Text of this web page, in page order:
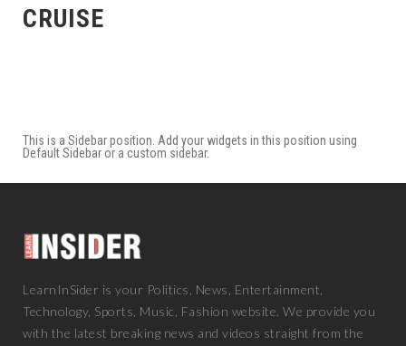
CRUISE
This is a Sidebar position. Add your widgets in this position using
Default Sidebar or a custom sidebar.
LearnInSider is your Politics, News, Entertainment,
Technology, Sports, Music, Fashion website. We provide you
with the latest breaking news and videos straight from the